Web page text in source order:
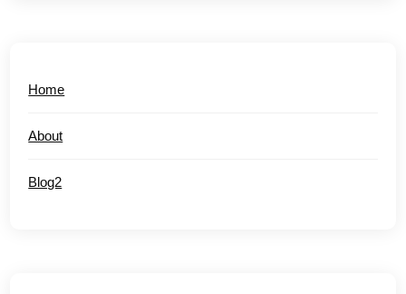
Home
About
Blog2